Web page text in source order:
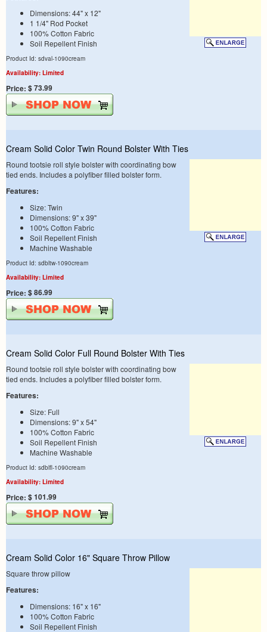
Dimensions: 44" x 12"
1 1/4" Rod Pocket
100% Cotton Fabric
Soil Repellent Finish
Product Id: sdval-1090cream
Availability: Limited
Price: $ 73.99
Cream Solid Color Twin Round Bolster With Ties
Round tootsie roll style bolster with coordinating bow
tied ends. Includes a polyfiber filled bolster form.
Features:
Size: Twin
Dimensions: 9" x 39"
100% Cotton Fabric
Soil Repellent Finish
Machine Washable
Product Id: sdbltw-1090cream
Availability: Limited
Price: $ 86.99
Cream Solid Color Full Round Bolster With Ties
Round tootsie roll style bolster with coordinating bow
tied ends. Includes a polyfiber filled bolster form.
Features:
Size: Full
Dimensions: 9" x 54"
100% Cotton Fabric
Soil Repellent Finish
Machine Washable
Product Id: sdblfl-1090cream
Availability: Limited
Price: $ 101.99
Cream Solid Color 16" Square Throw Pillow
Square throw pillow
Features:
Dimensions: 16" x 16"
100% Cotton Fabric
Soil Repellent Finish